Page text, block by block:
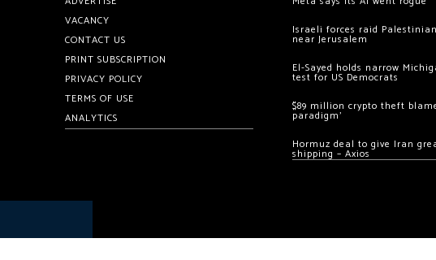
VACANCY
CONTACT US
PRINT SUBSCRIPTION
PRIVACY POLICY
TERMS OF USE
ANALYTICS
Israeli forces raid
near Jerusalem
El-Sayed holds narrow
test for US Democrats
$89 million crypto theft
paradigm’
Hormuz deal to give Iran
shipping – Axios